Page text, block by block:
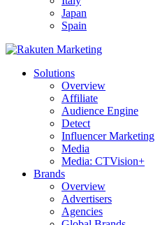
Japan
Spain
Solutions
Overview
Affiliate
Audience Engine
Detect
Influencer Marketing
Media
Media: CTVision+
Brands
Overview
Advertisers
Agencies